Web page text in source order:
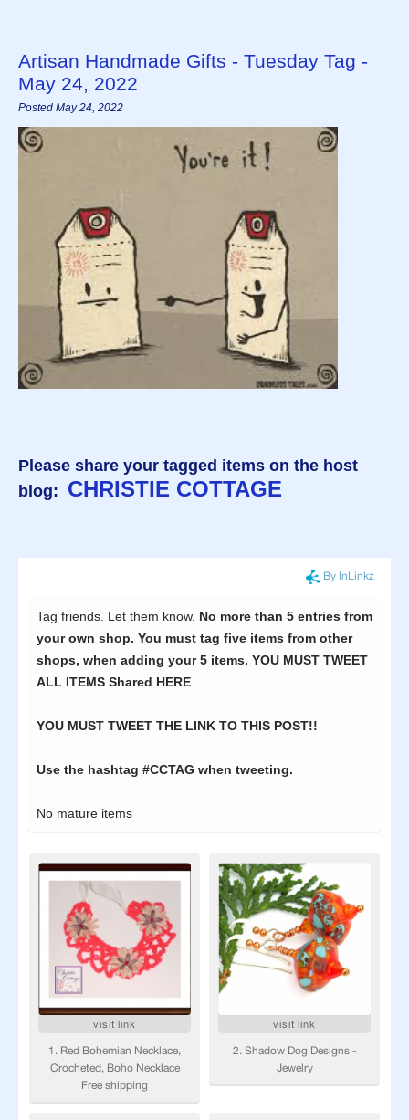
Artisan Handmade Gifts - Tuesday Tag -
May 24, 2022
Posted May 24, 2022
Please share your tagged items on the host
blog: CHRISTIE COTTAGE